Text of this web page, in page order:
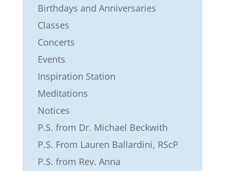
Birthdays and Anniversaries
Classes
Concerts
Events
Inspiration Station
Meditations
Notices
P.S. from Dr. Michael Beckwith
P.S. From Lauren Ballardini, RScP
P.S. from Rev. Anna